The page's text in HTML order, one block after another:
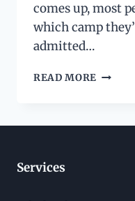
comes up, most
which camp
admitted…
READ MORE SLIM
Services